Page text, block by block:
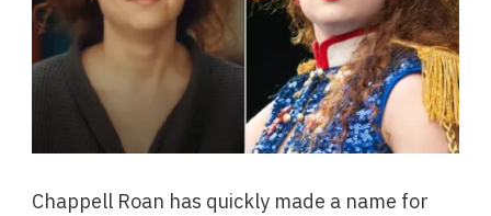
Chappell Roan has quickly made a name for